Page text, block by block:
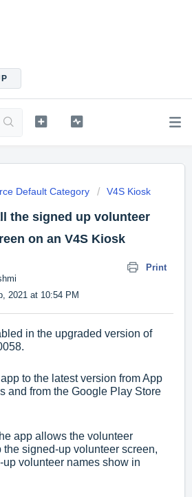
Default Category V4S Kiosk
the signed up volunteer
on an V4S Kiosk
Print
2021 at 10:54 PM
in the upgraded version of
to the latest version from App
and from the Google Play Store
app allows the volunteer
the signed-up volunteer screen,
volunteer names show in